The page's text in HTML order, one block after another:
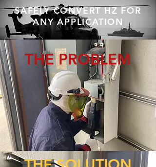
SAFELY CONVERT HZ FOR
ANY APPLICATION
THE PROBLEM